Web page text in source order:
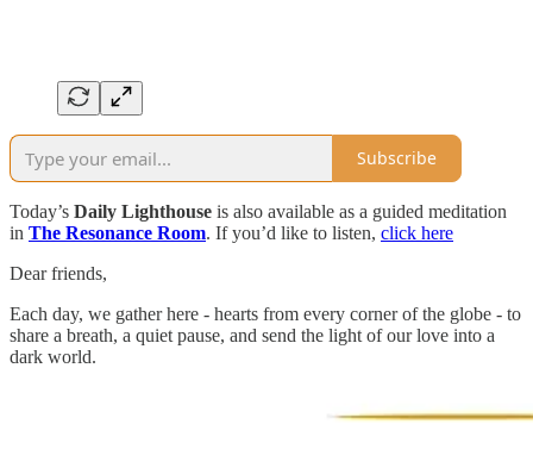
Subscribe
Today’s Daily Lighthouse is also available as a guided meditation
in The Resonance Room. If you’d like to listen, click here
Dear friends,
Each day, we gather here - hearts from every corner of the globe - to
share a breath, a quiet pause, and send the light of our love into a
dark world.